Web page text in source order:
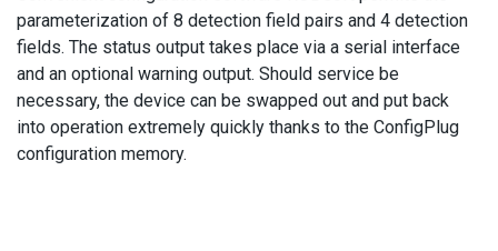
parameterization of 8 detection field pairs and 4 detection
fields. The status output takes place via a serial interface
and an optional warning output. Should service be
necessary, the device can be swapped out and put back
into operation extremely quickly thanks to the ConfigPlug
configuration memory.